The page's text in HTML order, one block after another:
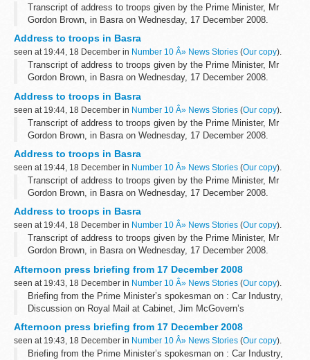
Transcript of address to troops given by the Prime Minister, Mr
Gordon Brown, in Basra on Wednesday, 17 December 2008.
Can I say first of all what a great pleasure it is to be here...
Address to troops in Basra
seen at 19:44, 18 December in Number 10 Â» News Stories (Our copy).
Transcript of address to troops given by the Prime Minister, Mr
Gordon Brown, in Basra on Wednesday, 17 December 2008.
Can I say first of all what a great pleasure it is to be here...
Address to troops in Basra
seen at 19:44, 18 December in Number 10 Â» News Stories (Our copy).
Transcript of address to troops given by the Prime Minister, Mr
Gordon Brown, in Basra on Wednesday, 17 December 2008.
Can I say first of all what a great pleasure it is to be here...
Address to troops in Basra
seen at 19:44, 18 December in Number 10 Â» News Stories (Our copy).
Transcript of address to troops given by the Prime Minister, Mr
Gordon Brown, in Basra on Wednesday, 17 December 2008.
Can I say first of all what a great pleasure it is to be here...
Address to troops in Basra
seen at 19:44, 18 December in Number 10 Â» News Stories (Our copy).
Transcript of address to troops given by the Prime Minister, Mr
Gordon Brown, in Basra on Wednesday, 17 December 2008.
Can I say first of all what a great pleasure it is to be here...
Afternoon press briefing from 17 December 2008
seen at 19:43, 18 December in Number 10 Â» News Stories (Our copy).
Briefing from the Prime Minister’s spokesman on : Car Industry,
Discussion on Royal Mail at Cabinet, Jim McGovern’s
Car Industry:
Asked if any aid...
Afternoon press briefing from 17 December 2008
seen at 19:43, 18 December in Number 10 Â» News Stories (Our copy).
Briefing from the Prime Minister’s spokesman on : Car Industry,